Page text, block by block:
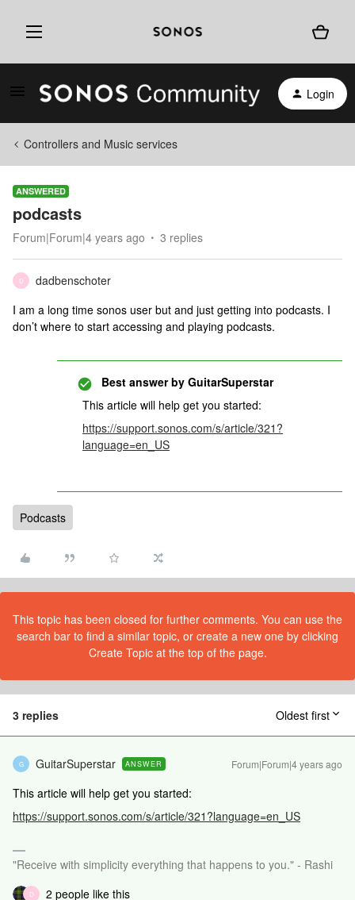
Login
Controllers and Music services
ANSWERED
podcasts
Forum|Forum|4 years ago 3 replies
D
dadbenschoter
I am a long time sonos user but and just getting into podcasts. I
don’t where to start accessing and playing podcasts.
Best answer by GuitarSuperstar
This article will help get you started:
https://support.sonos.com/s/article/321?
language=en_US
Podcasts
This topic has been closed for further comments. You can use the
search bar to find a similar topic, or create a new one by clicking
Create Topic at the top of the page.
3 replies Oldest first
G GuitarSuperstar ANSWER Forum|Forum|4 years ago
This article will help get you started:
https://support.sonos.com/s/article/321?language=en_US
"Receive with simplicity everything that happens to you." - Rashi
D 2 people like this